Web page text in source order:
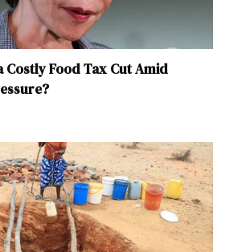
Costly Food Tax Cut Amid